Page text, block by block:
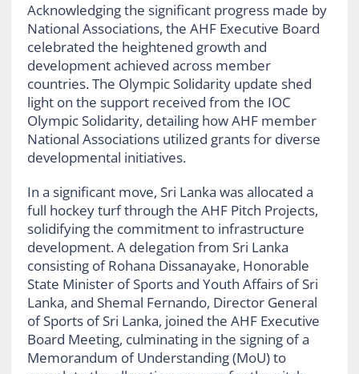
Acknowledging the significant progress made by
National Associations, the AHF Executive Board
celebrated the heightened growth and
development achieved across member
countries. The Olympic Solidarity update shed
light on the support received from the IOC
Olympic Solidarity, detailing how AHF member
National Associations utilized grants for diverse
developmental initiatives.
In a significant move, Sri Lanka was allocated a
full hockey turf through the AHF Pitch Projects,
solidifying the commitment to infrastructure
development. A delegation from Sri Lanka
consisting of Rohana Dissanayake, Honorable
State Minister of Sports and Youth Affairs of Sri
Lanka, and Shemal Fernando, Director General
of Sports of Sri Lanka, joined the AHF Executive
Board Meeting, culminating in the signing of a
Memorandum of Understanding (MoU) to